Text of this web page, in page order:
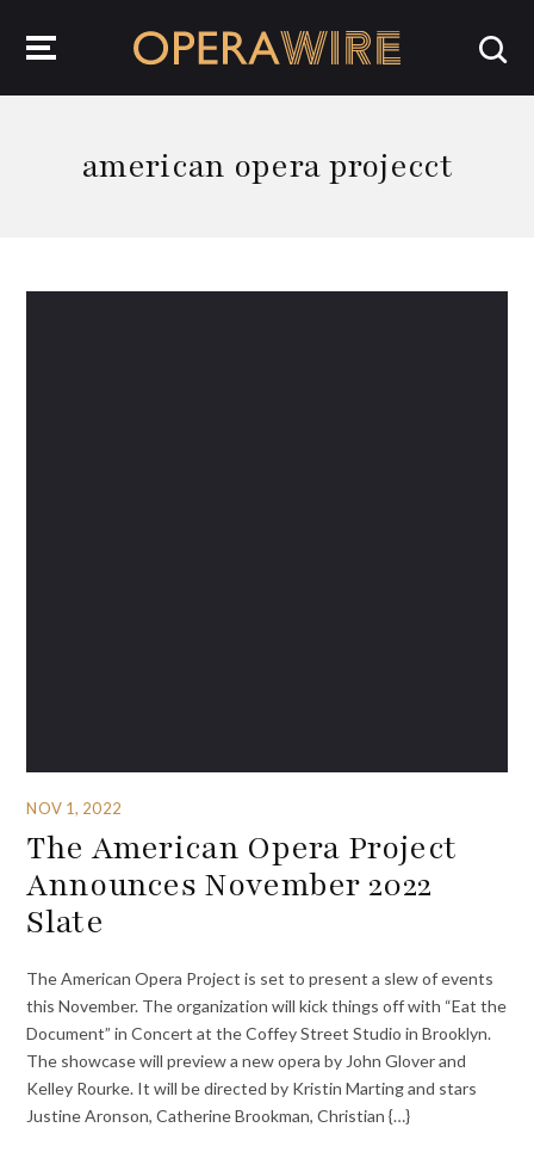
american opera projecct
NOV 1, 2022
The American Opera Project
Announces November 2022
Slate
The American Opera Project is set to present a slew of events
this November. The organization will kick things off with “Eat the
Document” in Concert at the Coffey Street Studio in Brooklyn.
The showcase will preview a new opera by John Glover and
Kelley Rourke. It will be directed by Kristin Marting and stars
Justine Aronson, Catherine Brookman, Christian {…}